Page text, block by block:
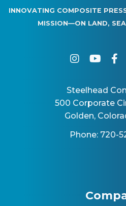
INNOVATING COMPOSITE
MISSION—ON LAND,
Steelhead
500 Corporate
Golden,
Phone: 720-